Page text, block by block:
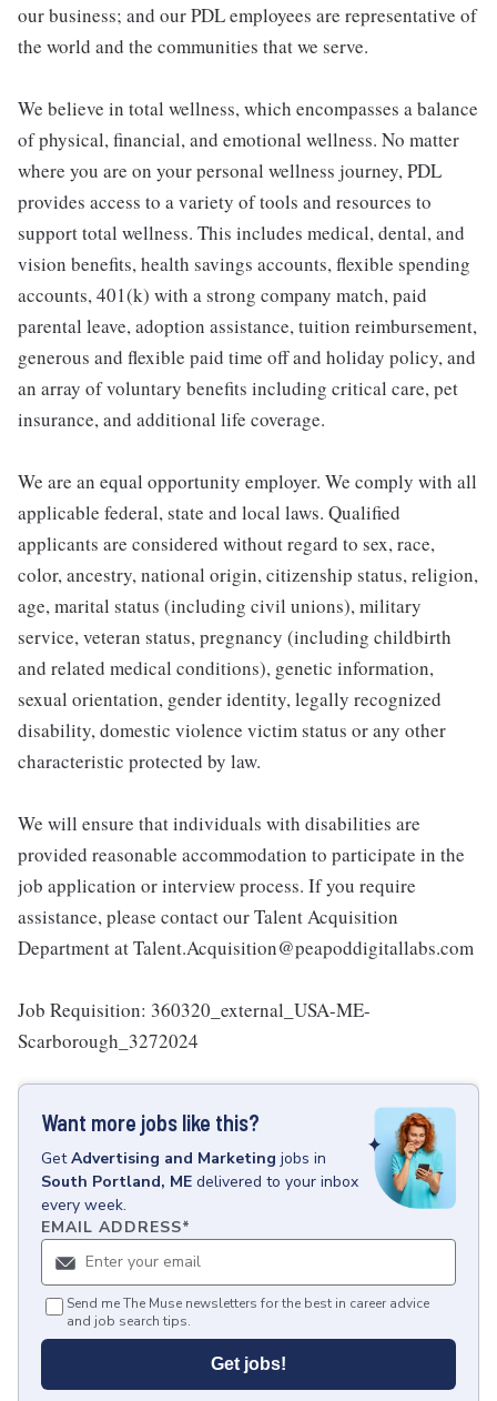
our business; and our PDL employees are representative of
the world and the communities that we serve.
We believe in total wellness, which encompasses a balance
of physical, financial, and emotional wellness. No matter
where you are on your personal wellness journey, PDL
provides access to a variety of tools and resources to
support total wellness. This includes medical, dental, and
vision benefits, health savings accounts, flexible spending
accounts, 401(k) with a strong company match, paid
parental leave, adoption assistance, tuition reimbursement,
generous and flexible paid time off and holiday policy, and
an array of voluntary benefits including critical care, pet
insurance, and additional life coverage.
We are an equal opportunity employer. We comply with all
applicable federal, state and local laws. Qualified
applicants are considered without regard to sex, race,
color, ancestry, national origin, citizenship status, religion,
age, marital status (including civil unions), military
service, veteran status, pregnancy (including childbirth
and related medical conditions), genetic information,
sexual orientation, gender identity, legally recognized
disability, domestic violence victim status or any other
characteristic protected by law.
We will ensure that individuals with disabilities are
provided reasonable accommodation to participate in the
job application or interview process. If you require
assistance, please contact our Talent Acquisition
Department at Talent.Acquisition@peapoddigitallabs.com
Job Requisition: 360320_external_USA-ME-
Scarborough_3272024
Want more jobs like this?
GetAdvertising and Marketing jobs in
South Portland, ME delivered to your inbox
every week.
EMAIL ADDRESS*
Send me The Muse newsletters for the best in career advice
and job search tips.
Get jobs!